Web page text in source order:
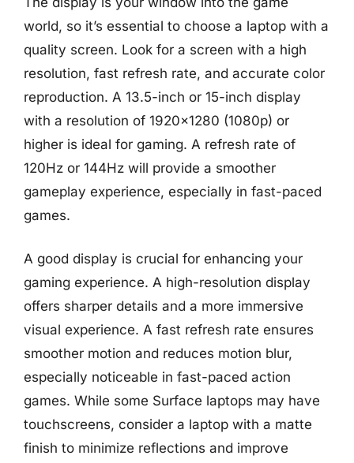
world, so it’s essential to choose a laptop with a
quality screen. Look for a screen with a high
resolution, fast refresh rate, and accurate color
reproduction. A 13.5-inch or 15-inch display
with a resolution of 1920×1280 (1080p) or
higher is ideal for gaming. A refresh rate of
120Hz or 144Hz will provide a smoother
gameplay experience, especially in fast-paced
games.
A good display is crucial for enhancing your
gaming experience. A high-resolution display
offers sharper details and a more immersive
visual experience. A fast refresh rate ensures
smoother motion and reduces motion blur,
especially noticeable in fast-paced action
games. While some Surface laptops may have
touchscreens, consider a laptop with a matte
finish to minimize reflections and improve